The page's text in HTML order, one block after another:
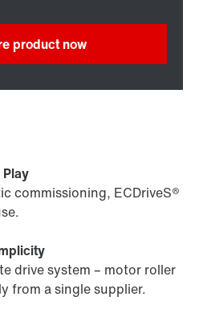
product now
commissioning, ECDriveS®
drive system – motor roller
from a single supplier.